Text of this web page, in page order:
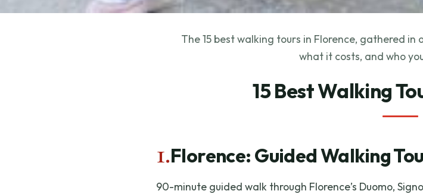
The 15 best walking tours in Florence, gathered
what it costs, and who
15 Best Walking
1.Florence: Guided Walking
90-minute guided walk through Florence’s Duomo,